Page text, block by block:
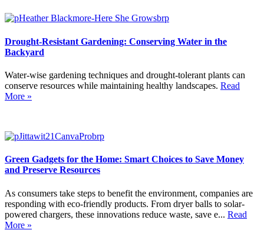
Drought-Resistant Gardening: Conserving Water in the
Backyard
Water-wise gardening techniques and drought-tolerant plants can
conserve resources while maintaining healthy landscapes. Read
More »
Green Gadgets for the Home: Smart Choices to Save Money
and Preserve Resources
As consumers take steps to benefit the environment, companies are
responding with eco-friendly products. From dryer balls to solar-
powered chargers, these innovations reduce waste, save e... Read
More »